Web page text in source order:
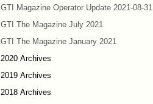
GTI Magazine Operator Update 2021-08-31
GTI The Magazine July 2021
GTI The Magazine January 2021
2020 Archives
2019 Archives
2018 Archives